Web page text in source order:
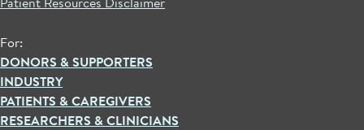
For:
DONORS & SUPPORTERS
INDUSTRY
PATIENTS & CAREGIVERS
RESEARCHERS & CLINICIANS